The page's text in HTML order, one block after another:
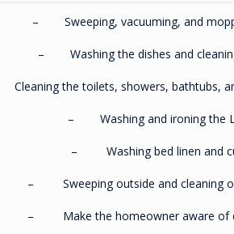
– Sweeping, vacuuming, and
– Washing the dishes and
the toilets, showers, bathtubs,
– Washing and ironing the
– Washing bed linen and
– Sweeping outside and cleaning
– Make the homeowner aware of